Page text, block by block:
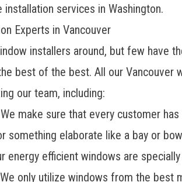
services in Washington.
Experts in Vancouver
installers around, but few have
best of the best. All our Vancouver
our team, including:
We make sure that every customer
something elaborate like a bay or
energy efficient windows are
We only utilize windows from the best